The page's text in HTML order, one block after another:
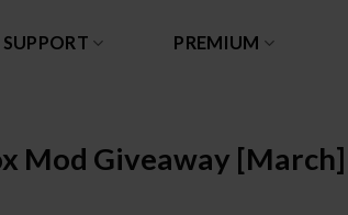
SUPPORT PREMIUM
Mod Giveaway [March]